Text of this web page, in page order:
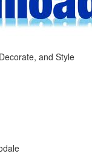
and Style